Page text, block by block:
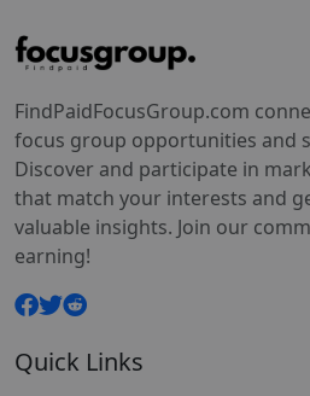
FindPaidFocusGroup.com
focus group opportunities and
Discover and participate in
that match your interests and
valuable insights. Join our
earning!
Quick Links